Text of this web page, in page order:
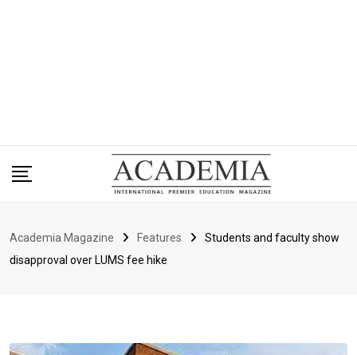
Academia Magazine Features
Students and faculty show
disapproval over LUMS fee hike